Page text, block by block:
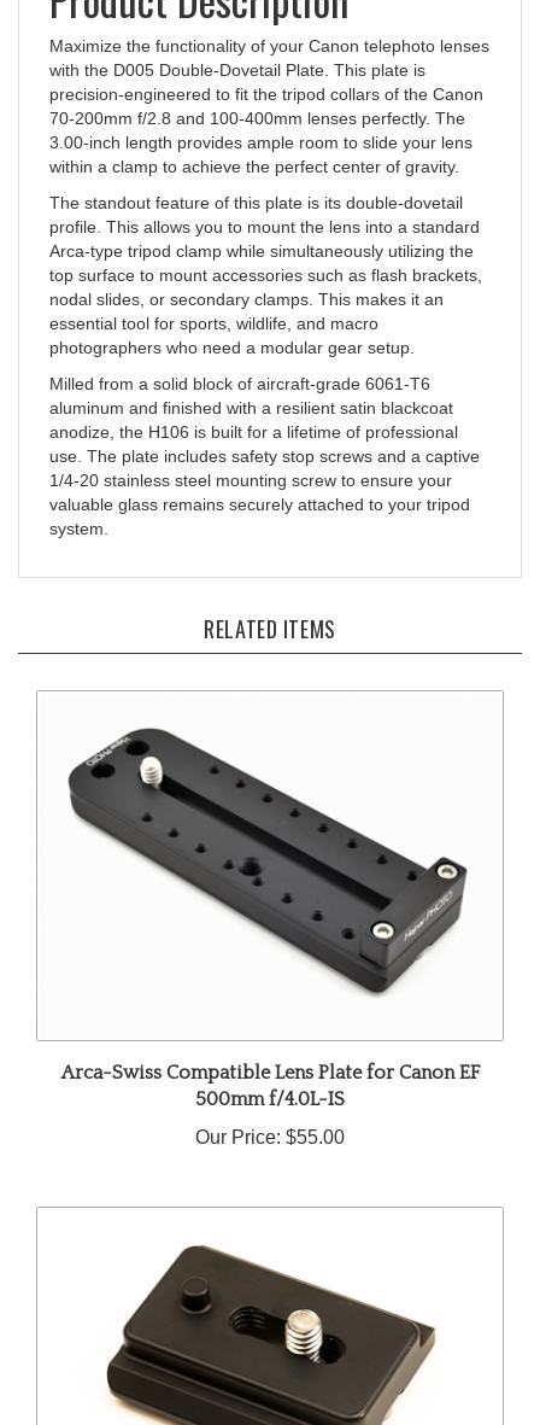
Maximize the functionality of your Canon telephoto lenses
with the D005 Double-Dovetail Plate. This plate is
precision-engineered to fit the tripod collars of the Canon
70-200mm f/2.8 and 100-400mm lenses perfectly. The
3.00-inch length provides ample room to slide your lens
within a clamp to achieve the perfect center of gravity.
The standout feature of this plate is its double-dovetail
profile. This allows you to mount the lens into a standard
Arca-type tripod clamp while simultaneously utilizing the
top surface to mount accessories such as flash brackets,
nodal slides, or secondary clamps. This makes it an
essential tool for sports, wildlife, and macro
photographers who need a modular gear setup.
Milled from a solid block of aircraft-grade 6061-T6
aluminum and finished with a resilient satin blackcoat
anodize, the H106 is built for a lifetime of professional
use. The plate includes safety stop screws and a captive
1/4-20 stainless steel mounting screw to ensure your
valuable glass remains securely attached to your tripod
system.
500mm f/4.0L-IS